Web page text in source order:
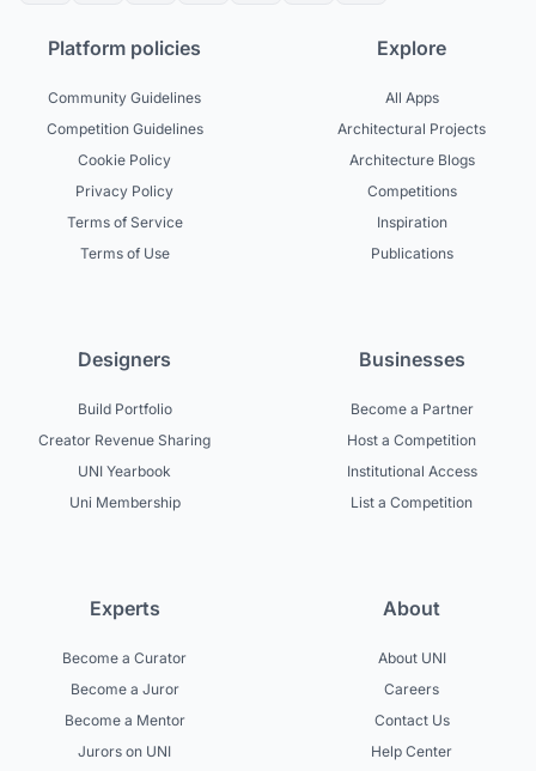
Platform policies
Community Guidelines
Competition Guidelines
Cookie Policy
Privacy Policy
Terms of Service
Terms of Use
Explore
All Apps
Architectural Projects
Architecture Blogs
Competitions
Inspiration
Publications
Designers
Build Portfolio
Creator Revenue Sharing
UNI Yearbook
Uni Membership
Businesses
Become a Partner
Host a Competition
Institutional Access
List a Competition
Experts
Become a Curator
Become a Juror
Become a Mentor
Jurors on UNI
About
About UNI
Careers
Contact Us
Help Center